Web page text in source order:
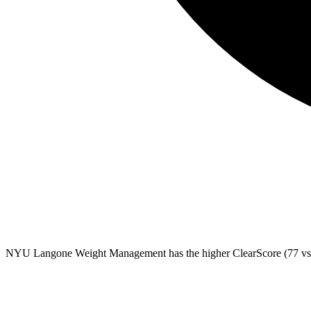
NYU Langone Weight Management has the higher ClearScore (77